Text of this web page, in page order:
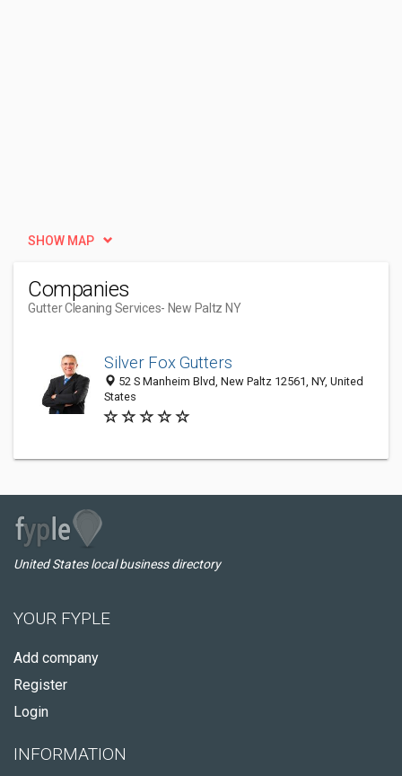
SHOW MAP
Companies
Gutter Cleaning Services- New Paltz NY
Silver Fox Gutters
52 S Manheim Blvd, New Paltz 12561, NY, United
States
United States local business directory
YOUR FYPLE
Add company
Register
Login
INFORMATION